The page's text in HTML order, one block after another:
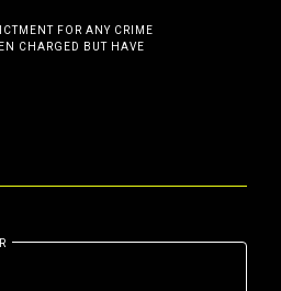
FOR ANY CRIME
CHARGED BUT HAVE